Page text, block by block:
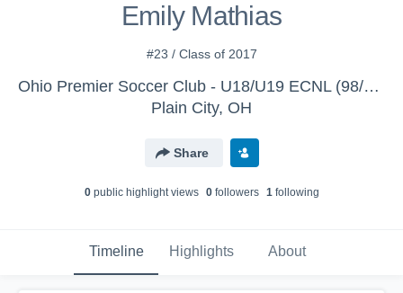
Emily Mathias
#23 / Class of 2017
Ohio Premier Soccer Club - U18/U19 ECNL (98/99)
Plain City, OH
Share
0public highlight views 0followers 1following
Timeline Highlights About